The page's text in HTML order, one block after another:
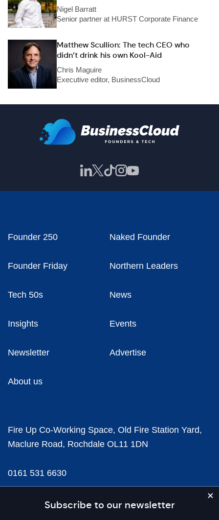
Nigel Barratt
Senior partner at HURST Corporate Finance
Matthew Scullion: The tech CEO who
didn’t drink his own Kool-Aid
Chris Maguire
Executive editor, BusinessCloud
Subscribe to our newsletter
Founder 250 Naked Founder
Founder Friday Northern Leaders
Tech 50s News
Insights Events
Newsletter Advertise
About us
Fire Up Co-Working Space, Old Fire Station Yard,
Maclure Road, Rochdale OL11 1DN
0161 531 6630
news@businesscloud.co.uk